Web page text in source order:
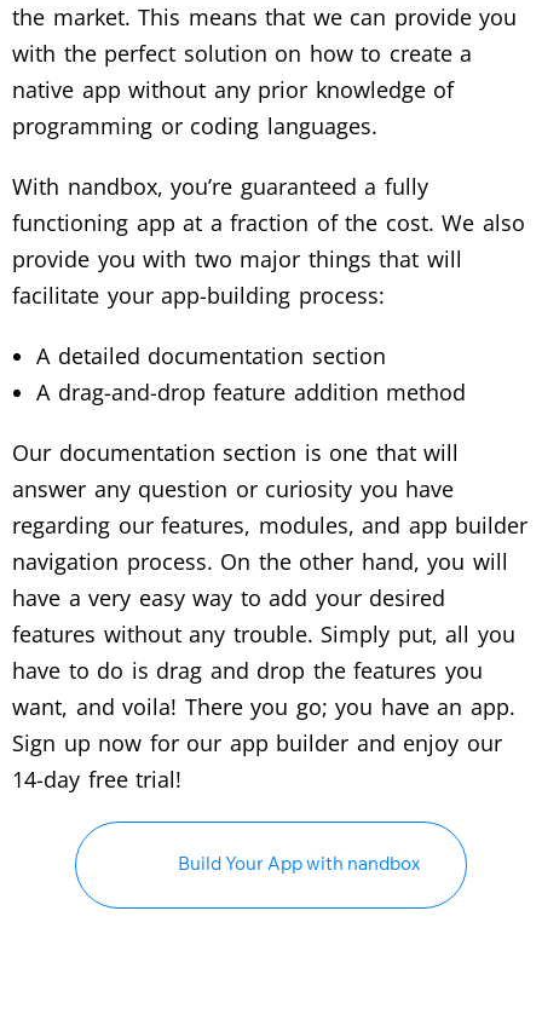
the market. This means that we can provide you
with the perfect solution on how to create a
native app without any prior knowledge of
programming or coding languages.
With nandbox, you’re guaranteed a fully
functioning app at a fraction of the cost. We also
provide you with two major things that will
facilitate your app-building process:
A detailed documentation section
A drag-and-drop feature addition method
Our documentation section is one that will
answer any question or curiosity you have
regarding our features, modules, and app builder
navigation process. On the other hand, you will
have a very easy way to add your desired
features without any trouble. Simply put, all you
have to do is drag and drop the features you
want, and voila! There you go; you have an app.
Sign up now for our app builder and enjoy our
14-day free trial!
Build Your App with nandbox